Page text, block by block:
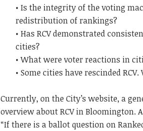
• Is the integrity of the voting
redistribution of rankings?
• Has RCV demonstrated
cities?
• What were voter reactions in
• Some cities have rescinded
Currently, on the City’s website, a
overview about RCV in Bloomington.
“If there is a ballot question on